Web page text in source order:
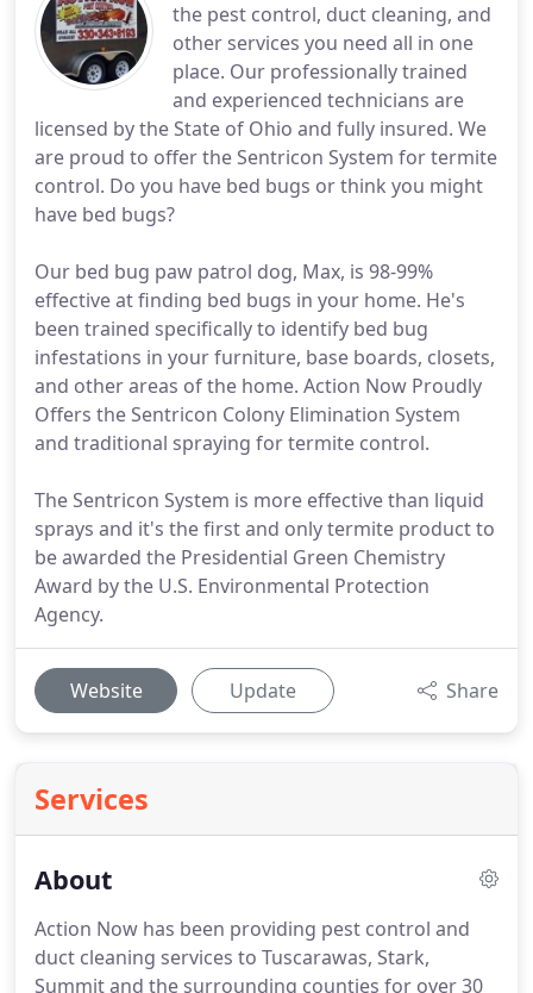
the pest control, duct cleaning, and
other services you need all in one
place. Our professionally trained
and experienced technicians are
licensed by the State of Ohio and fully insured. We
are proud to offer the Sentricon System for termite
control. Do you have bed bugs or think you might
have bed bugs?
Our bed bug paw patrol dog, Max, is 98-99%
effective at finding bed bugs in your home. He's
been trained specifically to identify bed bug
infestations in your furniture, base boards, closets,
and other areas of the home. Action Now Proudly
Offers the Sentricon Colony Elimination System
and traditional spraying for termite control.
The Sentricon System is more effective than liquid
sprays and it's the first and only termite product to
be awarded the Presidential Green Chemistry
Award by the U.S. Environmental Protection
Agency.
Website Update Share
Services
About
Action Now has been providing pest control and
duct cleaning services to Tuscarawas, Stark,
Summit and the surrounding counties for over 30